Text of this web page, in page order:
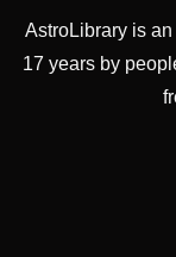
AstroLibrary is
17 years by